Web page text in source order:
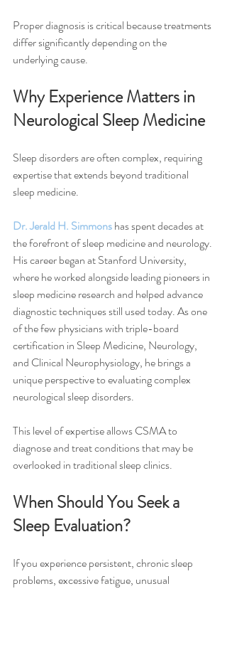
Proper diagnosis is critical because treatments
differ significantly depending on the
underlying cause.
Why Experience Matters in
Neurological Sleep Medicine
Sleep disorders are often complex, requiring
expertise that extends beyond traditional
sleep medicine.
Dr. Jerald H. Simmons has spent decades at
the forefront of sleep medicine and neurology.
His career began at Stanford University,
where he worked alongside leading pioneers in
sleep medicine research and helped advance
diagnostic techniques still used today. As one
of the few physicians with triple-board
certification in Sleep Medicine, Neurology,
and Clinical Neurophysiology, he brings a
unique perspective to evaluating complex
neurological sleep disorders.
This level of expertise allows CSMA to
diagnose and treat conditions that may be
overlooked in traditional sleep clinics.
When Should You Seek a
Sleep Evaluation?
If you experience persistent, chronic sleep
problems, excessive fatigue, unusual